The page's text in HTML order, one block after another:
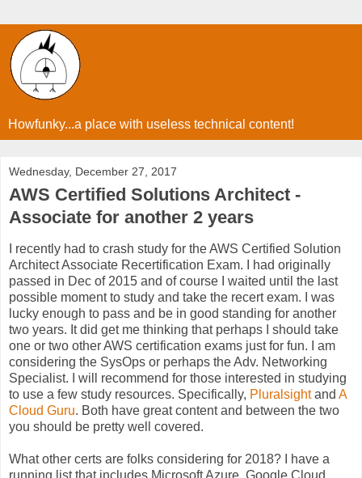
Howfunky...a place with useless technical content!
Wednesday, December 27, 2017
AWS Certified Solutions Architect -
Associate for another 2 years
I recently had to crash study for the AWS Certified Solution
Architect Associate Recertification Exam. I had originally
passed in Dec of 2015 and of course I waited until the last
possible moment to study and take the recert exam. I was
lucky enough to pass and be in good standing for another
two years. It did get me thinking that perhaps I should take
one or two other AWS certification exams just for fun. I am
considering the SysOps or perhaps the Adv. Networking
Specialist. I will recommend for those interested in studying
to use a few study resources. Specifically, Pluralsightand A
Cloud Guru. Both have great content and between the two
you should be pretty well covered.
What other certs are folks considering for 2018? I have a
running list that includes Microsoft Azure, Google Cloud